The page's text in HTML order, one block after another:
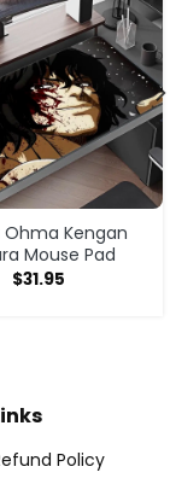
Ohma Kengan
Mouse Pad
$31.95
Policy